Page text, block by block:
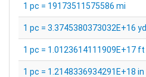
1 pc = 19173511575586 mi
1 pc = 3.3745380373032E+16 yd
1 pc = 1.0123614111909E+17 ft
1 pc = 1.2148336934291E+18 in